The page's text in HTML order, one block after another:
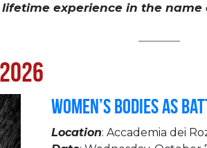
experience in the
Women’s Bodies as
Location: Accademia dei